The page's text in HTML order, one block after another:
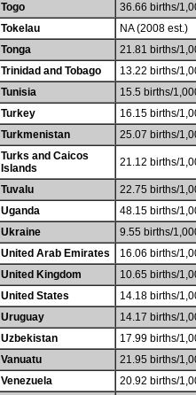
Togo
36.66 births/
Tokelau
NA (2008 est.)
Tonga
21.81 births/
Trinidad and Tobago
13.22 births/
Tunisia
15.5 births/
Turkey
16.15 births/
Turkmenistan
25.07 births/
Turks and Caicos
Islands
21.12 births/
Tuvalu
22.75 births/
Uganda
48.15 births/
Ukraine
9.55 births/
United Arab Emirates
16.06 births/
United Kingdom
10.65 births/
United States
14.18 births/
Uruguay
14.17 births/
Uzbekistan
17.99 births/
Vanuatu
21.95 births/
Venezuela
20.92 births/